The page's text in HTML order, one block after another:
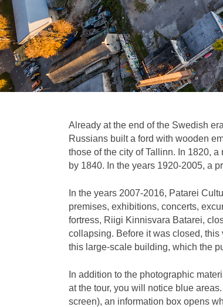
Already at the end of the Swedish
Russians built a ford with wooden
those of the city of Tallinn. In 1820,
by 1840. In the years 1920-2005, a
In the years 2007-2016, Patarei
premises, exhibitions, concerts,
fortress, Riigi Kinnisvara Batarei,
collapsing. Before it was closed, this
this large-scale building, which the
In addition to the photographic
at the tour, you will notice blue
screen), an information box opens